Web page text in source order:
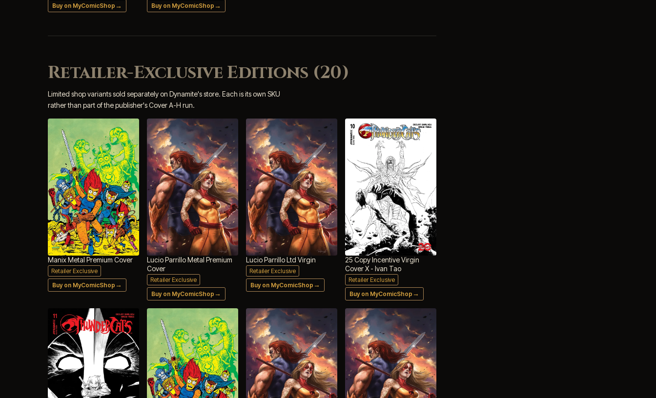
Buy on MyComicShop → Buy on MyComicShop →
Retailer-Exclusive Editions (20)
Limited shop variants sold separately on Dynamite's store. Each is its own SKU
rather than part of the publisher's Cover A-H run.
Manix Metal Premium Cover
Retailer Exclusive
Buy on MyComicShop →
Lucio Parrillo Metal Premium
Cover
Retailer Exclusive
Buy on MyComicShop →
Lucio Parrillo Ltd Virgin
Retailer Exclusive
Buy on MyComicShop →
25 Copy Incentive Virgin
Cover X - Ivan Tao
Retailer Exclusive
Buy on MyComicShop →